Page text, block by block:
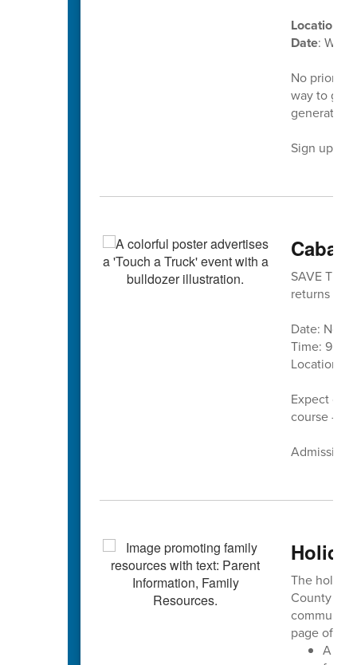
Location
Date:
No prior
way to
generation
Sign up
SAVE THE
returns is
Date:
Time: 9
Location:
Expect
course —
Admission
The
County
community
page offers:
A